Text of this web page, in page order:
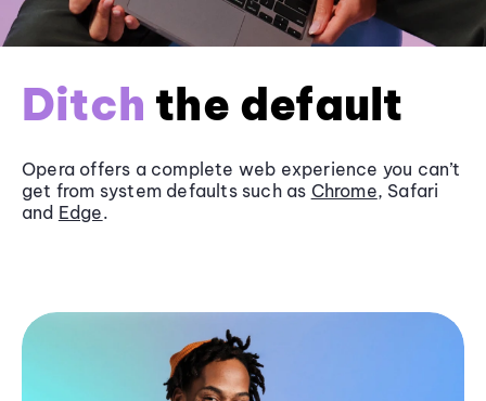
Ditch the default
Opera offers a complete web experience you can’t
get from system defaults such as Chrome, Safari
and Edge.